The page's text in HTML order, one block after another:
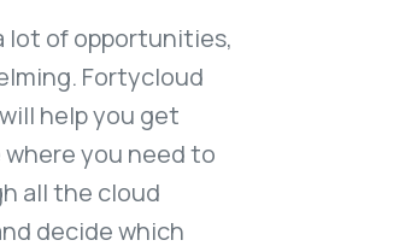
lot of opportunities,
Fortycloud
help you get
you need to
all the cloud
decide which